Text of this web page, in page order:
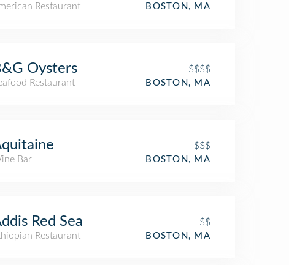
Restaurant
BOSTON, MA
Oysters
$$$$
Restaurant
BOSTON, MA
$$$
Bar
BOSTON, MA
Red Sea
$$
Restaurant
BOSTON, MA